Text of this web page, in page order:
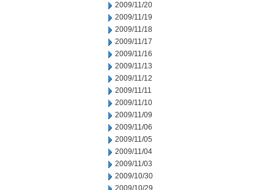
2009/11/20
2009/11/19
2009/11/18
2009/11/17
2009/11/16
2009/11/13
2009/11/12
2009/11/11
2009/11/10
2009/11/09
2009/11/06
2009/11/05
2009/11/04
2009/11/03
2009/10/30
2009/10/29